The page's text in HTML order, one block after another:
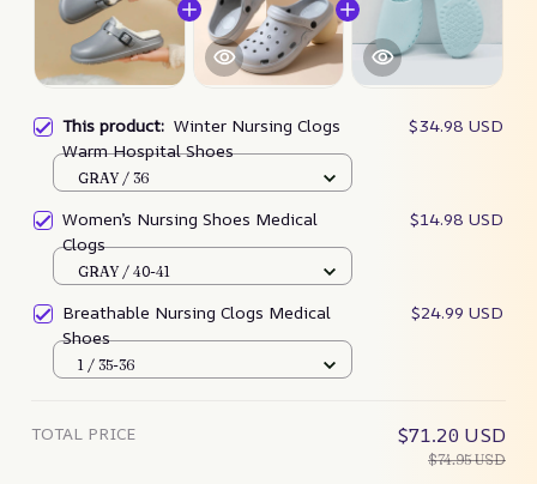
This product: Winter Nursing Clogs
Warm Hospital Shoes
$34.98 USD
GRAY / 36
Women’s Nursing Shoes Medical
Clogs
$14.98 USD
GRAY / 40-41
Breathable Nursing Clogs Medical
Shoes
$24.99 USD
1 / 35-36
TOTAL PRICE $71.20 USD
$74.95 USD